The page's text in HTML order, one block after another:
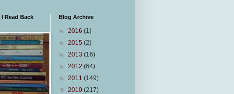
I Read Back
Blog Archive
► 2016 (1)
► 2015 (2)
► 2013 (16)
► 2012 (64)
► 2011 (149)
▼ 2010 (217)